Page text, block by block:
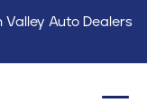
Auto Dealers